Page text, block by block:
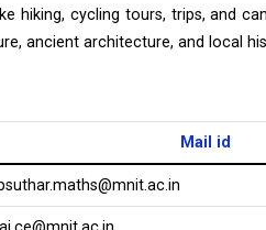
hiking, cycling tours, trips, and
ancient architecture, and local
Mail id